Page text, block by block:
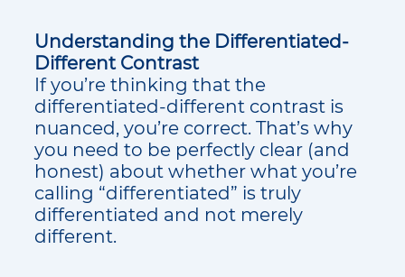
Understanding the Differentiated-
Different Contrast
If you’re thinking that the
differentiated-different contrast is
nuanced, you’re correct. That’s why
you need to be perfectly clear (and
honest) about whether what you’re
calling “differentiated” is truly
differentiated and not merely
different.